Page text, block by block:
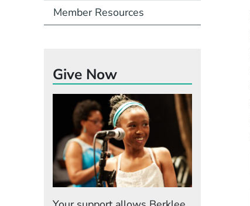
Member Resources
Give Now